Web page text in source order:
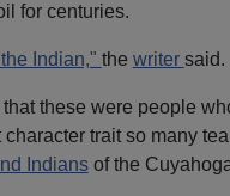
for centuries.
Indian," the writer said.
these were people
trait so many
Indiansof the